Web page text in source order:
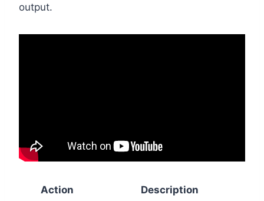
output.
Action
Description